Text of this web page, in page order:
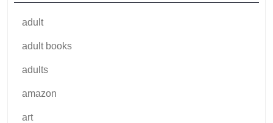
adult
adult books
adults
amazon
art